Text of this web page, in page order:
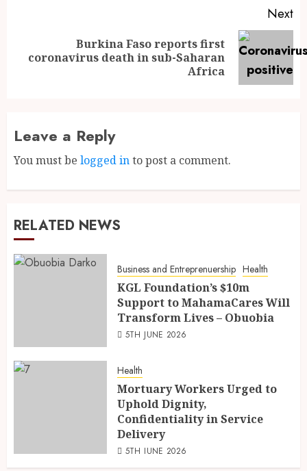
Next
Burkina Faso reports first
coronavirus death in sub-Saharan
Africa
Leave a Reply
You must be logged into post a comment.
RELATED NEWS
Business and Entreprenuership Health
KGL Foundation’s $10m
Support to MahamaCares Will
Transform Lives – Obuobia
5TH JUNE 2026
Health
Mortuary Workers Urged to
Uphold Dignity,
Confidentiality in Service
Delivery
5TH JUNE 2026